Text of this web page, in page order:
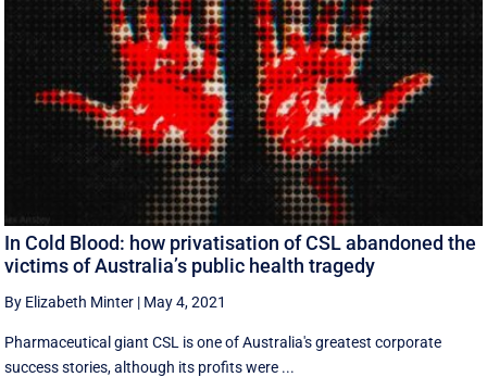
In Cold Blood: how privatisation of CSL abandoned the
victims of Australia’s public health tragedy
By Elizabeth Minter | May 4, 2021
Pharmaceutical giant CSL is one of Australia's greatest corporate
success stories, although its profits were ...